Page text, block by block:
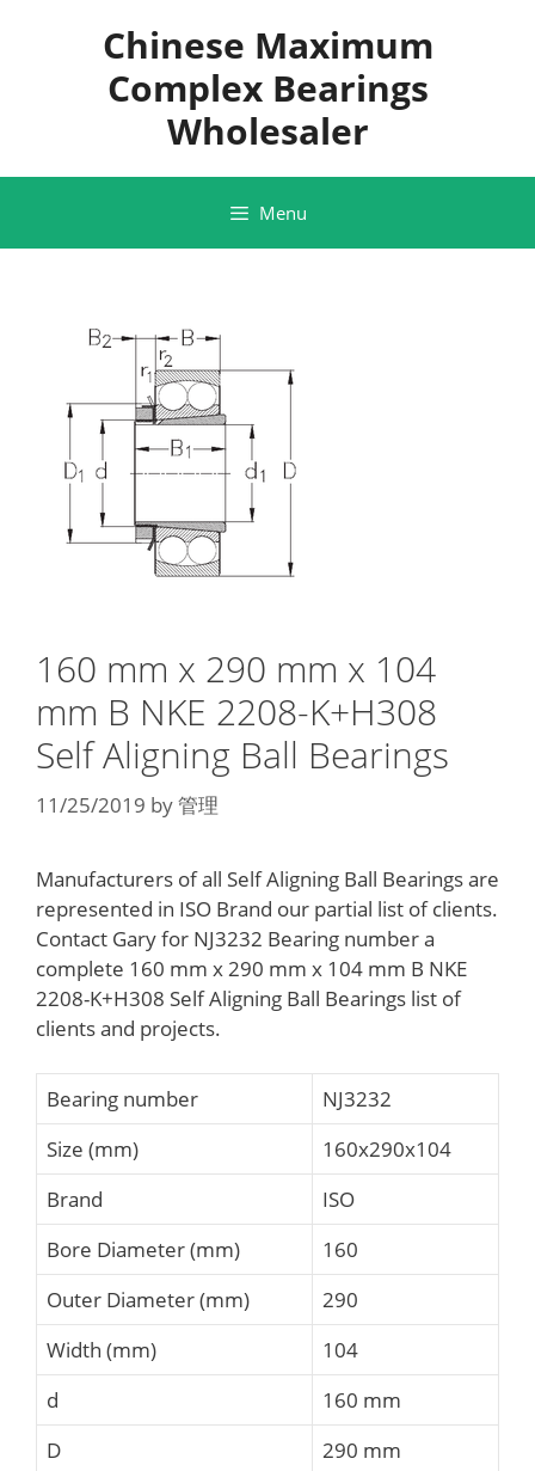
Chinese Maximum
Complex Bearings
Wholesaler
Menu
160 mm x 290 mm x 104
mm B NKE 2208-K+H308
Self Aligning Ball Bearings
11/25/2019 by管理
Manufacturers of all Self Aligning Ball Bearings are
represented in ISO Brand our partial list of clients.
Contact Gary for NJ3232 Bearing number a
complete 160 mm x 290 mm x 104 mm B NKE
2208-K+H308 Self Aligning Ball Bearings list of
clients and projects.
Bearing number
NJ3232
Size (mm)
160x290x104
Brand
ISO
Bore Diameter (mm)
160
Outer Diameter (mm)
290
Width (mm)
104
d
160 mm
D
290 mm